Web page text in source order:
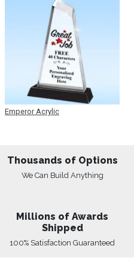
Emperor Acrylic
Thousands of Options
We Can Build Anything
Millions of Awards
Shipped
100% Satisfaction Guaranteed